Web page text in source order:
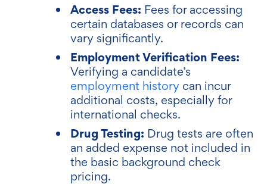
Access Fees: Fees for accessing
certain databases or records can
vary significantly.
Employment Verification Fees:
Verifying a candidate’s
employment history can incur
additional costs, especially for
international checks.
Drug Testing: Drug tests are often
an added expense not included in
the basic background check
pricing.